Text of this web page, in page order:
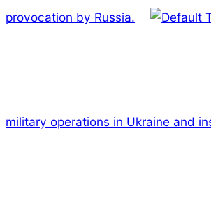
provocation by Russia.
military operations in Ukraine and